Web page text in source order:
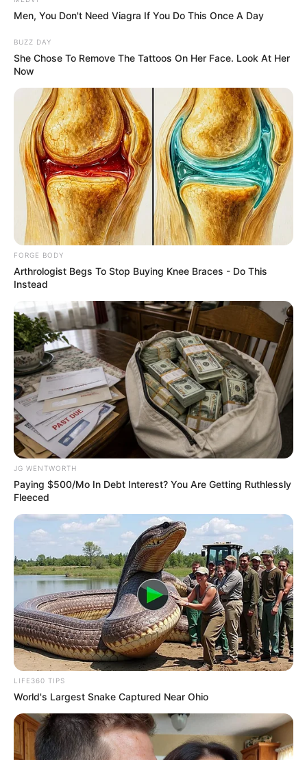
July 10, 2024
Police nab man
attempting to sell
human bones, skull
for N600,000
She said the suspect was arrested around
9:00 p.m.
OLUMAYOWA SAMUEL
Get every story as it breaks
Name*
Email*